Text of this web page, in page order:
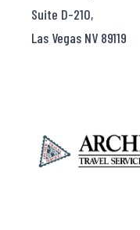
Suite D-210,
Las Vegas NV 89119